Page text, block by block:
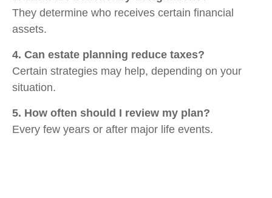
They determine who receives certain financial
assets.
4. Can estate planning reduce taxes?
Certain strategies may help, depending on your
situation.
5. How often should I review my plan?
Every few years or after major life events.